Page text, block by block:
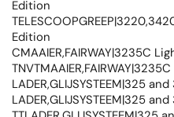
Edition
Edition
CMAAIER,FAIRWAY|3235C
LADER,GLIJSYSTEEM|325
LADER,GLIJSYSTEEM|325